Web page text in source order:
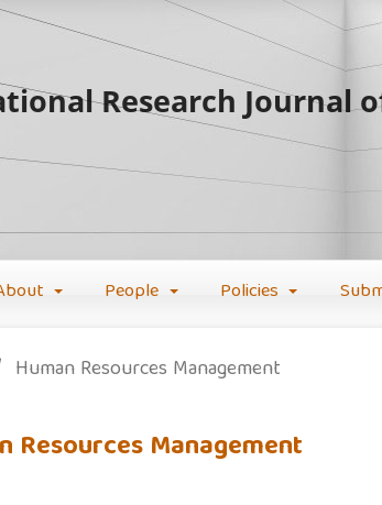
Research Journal
People Policies
Human Resources Management
Resources Management